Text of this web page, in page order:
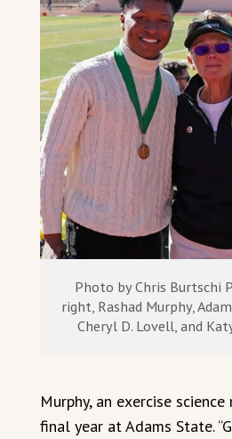
Photo by Chris Burtschi
right, Rashad Murphy,
Cheryl D. Lovell, and
Murphy, an exercise
final year at Adams State.